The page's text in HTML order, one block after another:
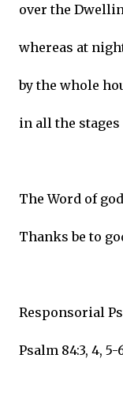
over the
whereas at
by the whole
in all the
The Word of god
Thanks be to
Responsorial
Psalm 84:3, 4, 5-